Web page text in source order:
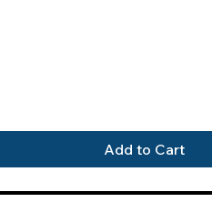
Add to Cart